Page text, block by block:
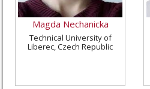
Magda Nechanicka
Technical University of
Liberec, Czech Republic